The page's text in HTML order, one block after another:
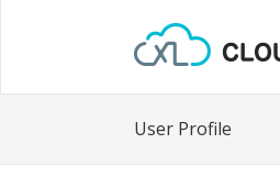
User Profile